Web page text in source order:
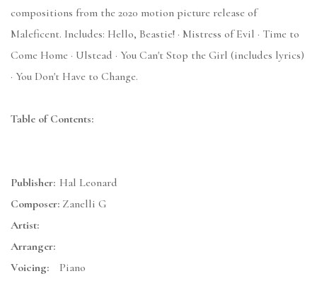
compositions from the 2020 motion picture release of
Maleficent. Includes: Hello, Beastie! · Mistress of Evil · Time to
Come Home · Ulstead · You Can't Stop the Girl (includes lyrics)
· You Don't Have to Change.
Table of Contents:
Publisher: Hal Leonard
Composer: Zanelli G
Artist:
Arranger:
Voicing:
Piano